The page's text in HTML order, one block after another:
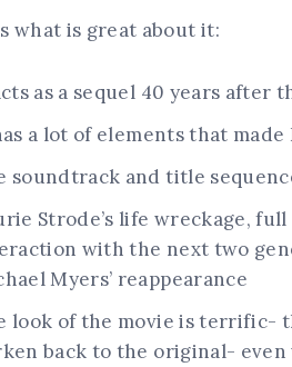
what is great about it:
as a sequel 40 years after
a lot of elements that
soundtrack and title
Strode’s life wreckage,
with the next two
Myers’ reappearance
look of the movie is terrific-
back to the original-